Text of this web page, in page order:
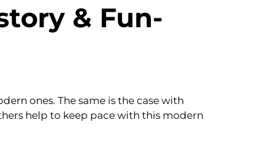
& Fun-
ones. The same is the case with
help to keep pace with this modern